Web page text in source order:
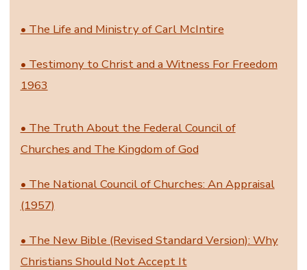
• The Life and Ministry of Carl McIntire
• Testimony to Christ and a Witness For Freedom
1963
• The Truth About the Federal Council of
Churches and The Kingdom of God
• The National Council of Churches: An Appraisal
(1957)
• The New Bible (Revised Standard Version): Why
Christians Should Not Accept It